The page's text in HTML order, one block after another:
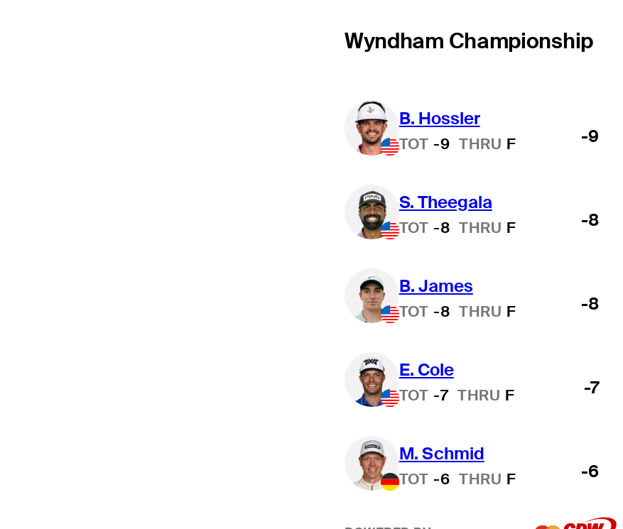
Wyndham Championship
B. Hossler
TOT -9 THRU F -9
S. Theegala
TOT -8 THRU F -8
B. James
TOT -8 THRU F -8
E. Cole
TOT -7 THRU F -7
M. Schmid
TOT -6 THRU F -6